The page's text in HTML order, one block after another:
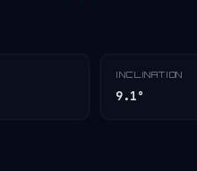
INCLINATION
9.1°